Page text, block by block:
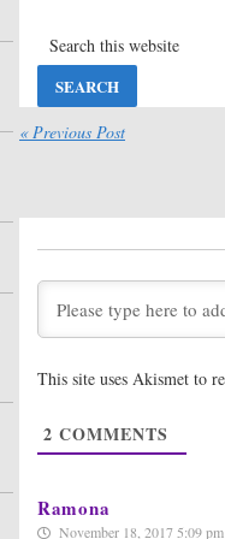
Marriage
Stars:WE
Marriage
Stars:
Launch
Marriage
Stars:
« Previous Post
This site uses Akismet to
2 COMMENTS
Ramona
November 18, 2017 5:09 pm